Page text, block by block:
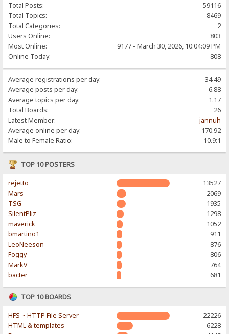
Total Posts:
59116
Total Topics:
8469
Total Categories:
2
Users Online:
803
Most Online:
9177 - March 30, 2026, 10:04:09 PM
Online Today:
808
Average registrations per day:
34.49
Average posts per day:
6.88
Average topics per day:
1.17
Total Boards:
26
Latest Member:
jannuh
Average online per day:
170.92
Male to Female Ratio:
10.9:1
TOP 10 POSTERS
rejetto
13527
Mars
2069
TSG
1935
SilentPliz
1298
maverick
1052
bmartino1
911
LeoNeeson
876
Foggy
806
MarkV
764
bacter
681
TOP 10 BOARDS
HFS ~ HTTP File Server
22226
HTML & templates
6228